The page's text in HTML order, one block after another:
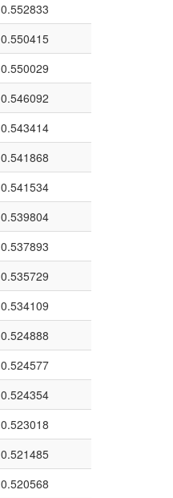
0.552833
0.550415
0.550029
0.546092
0.543414
0.541868
0.541534
0.539804
0.537893
0.535729
0.534109
0.524888
0.524577
0.524354
0.523018
0.521485
0.520568